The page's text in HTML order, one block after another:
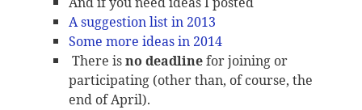
A suggestion list in 2013
Some more ideas in 2014
There isno deadlinefor joining or
participating (other than, of course, the
end of April).